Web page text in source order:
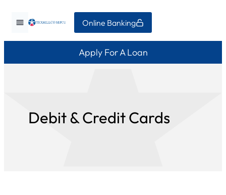
content
Online Banking
Apply For A Loan
Debit & Credit Cards